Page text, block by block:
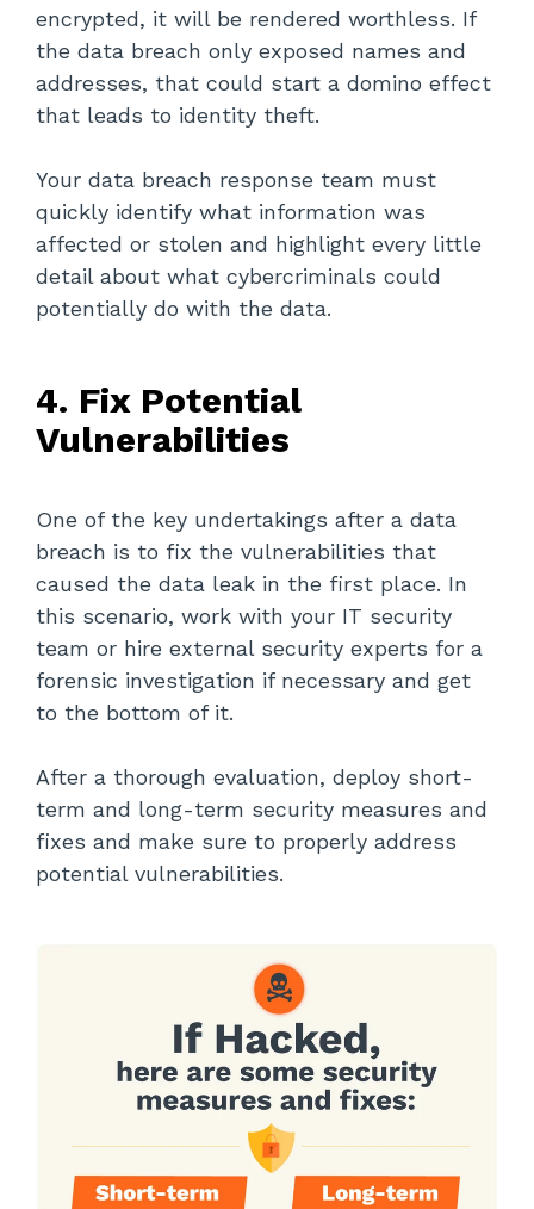
encrypted, it will be rendered worthless. If
the data breach only exposed names and
addresses, that could start a domino effect
that leads to identity theft.
Your data breach response team must
quickly identify what information was
affected or stolen and highlight every little
detail about what cybercriminals could
potentially do with the data.
4. Fix Potential
Vulnerabilities
One of the key undertakings after a data
breach is to fix the vulnerabilities that
caused the data leak in the first place. In
this scenario, work with your IT security
team or hire external security experts for a
forensic investigation if necessary and get
to the bottom of it.
After a thorough evaluation, deploy short-
term and long-term security measures and
fixes and make sure to properly address
potential vulnerabilities.